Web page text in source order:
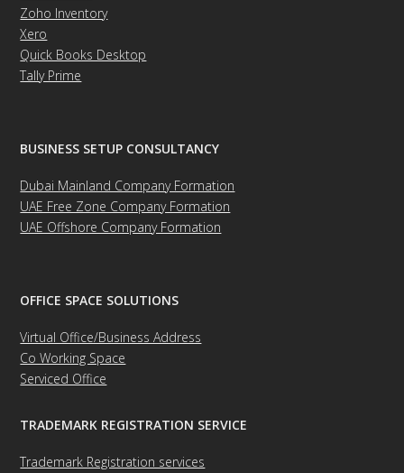
Zoho Inventory
Xero
Quick Books Desktop
Tally Prime
BUSINESS SETUP CONSULTANCY
Dubai Mainland Company Formation
UAE Free Zone Company Formation
UAE Offshore Company Formation
OFFICE SPACE SOLUTIONS
Virtual Office/Business Address
Co Working Space
Serviced Office
TRADEMARK REGISTRATION SERVICE
Trademark Registration services